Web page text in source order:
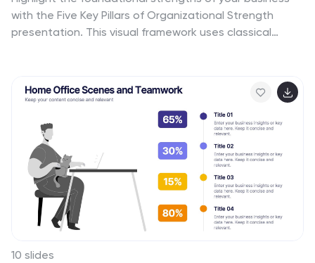
with the Five Key Pillars of Organizational Strength
presentation. This visual framework uses classical
strategy, operational focus, or departmental roles.
Each pillar is clearly labeled and customizable, making it
easy to align with your organization’s unique message.
Fully editable in PowerPoint, Keynote, and Google
Slides, this template is perfect for board meetings,
company culture decks, or executive planning sessions.
10 slides